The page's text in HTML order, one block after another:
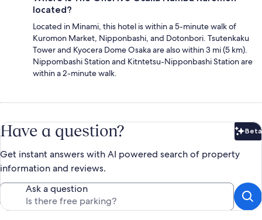
located?
Located in Minami, this hotel is within a 5-minute walk of
Kuromon Market, Nipponbashi, and Dotonbori. Tsutenkaku
Tower and Kyocera Dome Osaka are also within 3 mi (5 km).
Nippombashi Station and Kitntetsu-Nipponbashi Station are
within a 2-minute walk.
Have a question? Beta
Get instant answers with AI powered search of property
information and reviews.
Ask a question